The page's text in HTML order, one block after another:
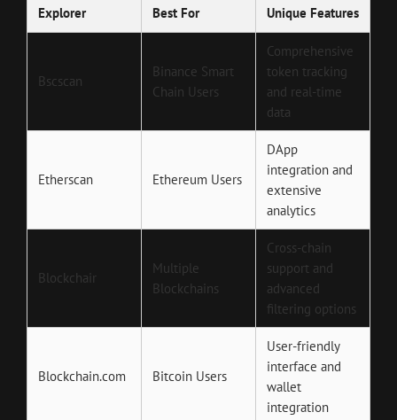
Explorer Best For Unique Features
Bscscan
Binance Smart
Chain Users
Comprehensive
token tracking
and real-time
data
Etherscan Ethereum Users
DApp
integration and
extensive
analytics
Blockchair
Multiple
Blockchains
Cross-chain
support and
advanced
filtering options
Blockchain.com Bitcoin Users
User-friendly
interface and
wallet
integration